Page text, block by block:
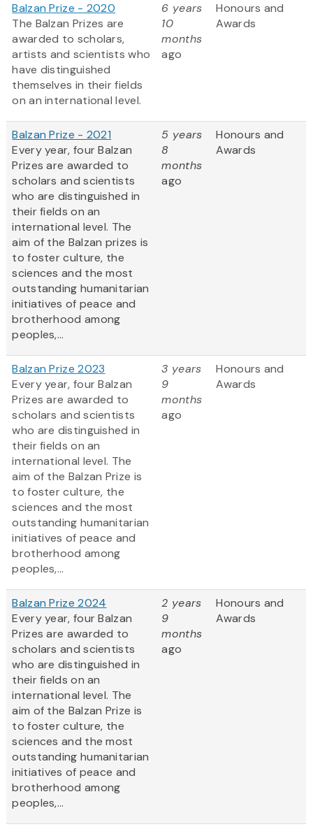
Balzan Prize - 2020
The Balzan Prizes are
awarded to scholars,
artists and scientists who
have distinguished
themselves in their fields
on an international level.
6 years
10
months
ago
Honours and
Awards
Balzan Prize - 2021
Every year, four Balzan
Prizes are awarded to
scholars and scientists
who are distinguished in
their fields on an
international level. The
aim of the Balzan prizes is
to foster culture, the
sciences and the most
outstanding humanitarian
initiatives of peace and
brotherhood among
peoples,...
5 years
8
months
ago
Honours and
Awards
Balzan Prize 2023
Every year, four Balzan
Prizes are awarded to
scholars and scientists
who are distinguished in
their fields on an
international level. The
aim of the Balzan Prize is
to foster culture, the
sciences and the most
outstanding humanitarian
initiatives of peace and
brotherhood among
peoples,...
3 years
9
months
ago
Honours and
Awards
Balzan Prize 2024
Every year, four Balzan
Prizes are awarded to
scholars and scientists
who are distinguished in
their fields on an
international level. The
aim of the Balzan Prize is
to foster culture, the
sciences and the most
outstanding humanitarian
initiatives of peace and
brotherhood among
peoples,...
2 years
9
months
ago
Honours and
Awards